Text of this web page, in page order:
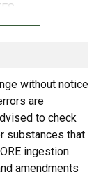
without notice
are
to check
substances that
ingestion.
amendments
can vary